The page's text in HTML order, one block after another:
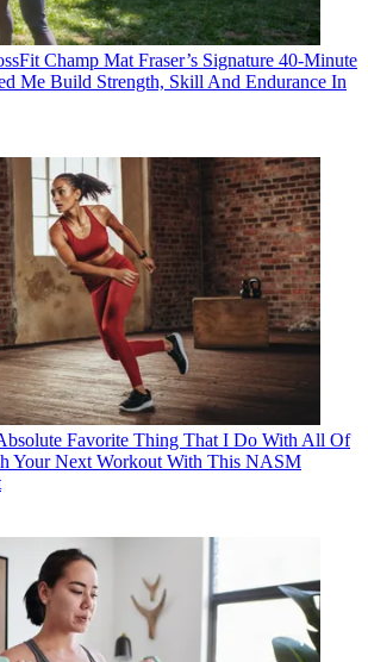
Champ Mat Fraser’s Signature 40-Minute
Me Build Strength, Skill And Endurance In
Favorite Thing That I Do With All Of
Your Next Workout With This NASM